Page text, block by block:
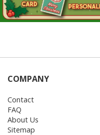
COMPANY
Contact
FAQ
About Us
Sitemap